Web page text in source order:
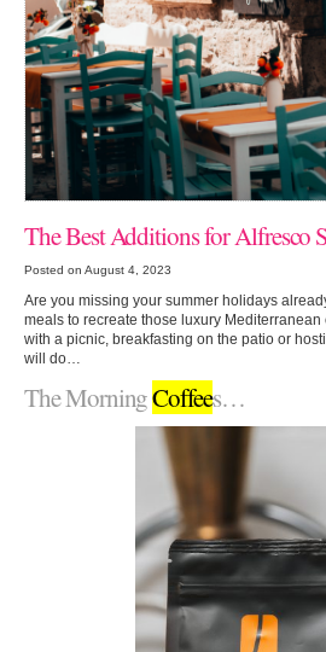
The Best Additions for Alfresco
Posted on August 4, 2023
Are you missing your summer holidays
meals to recreate those luxury
with a picnic, breakfasting on the patio or
will do…
The MorningCoffees…